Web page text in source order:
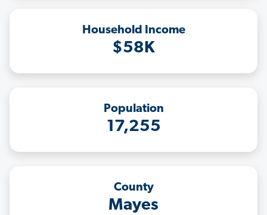
Household Income
$58K
Population
17,255
County
Mayes